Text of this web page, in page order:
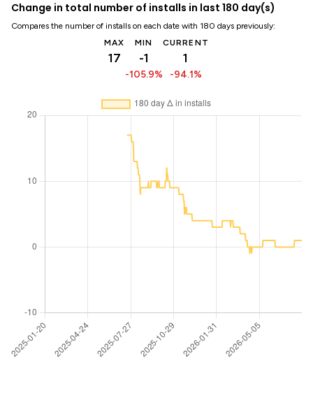
Change in total number of installs in last 180 day(s)
Compares the number of installs on each date with 180 days previously:
MAX
17
MIN
-1
-105.9%
CURRENT
1
-94.1%